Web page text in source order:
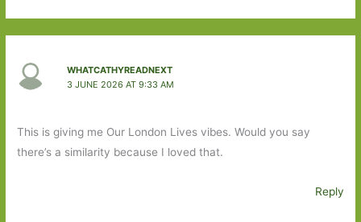
WHATCATHYREADNEXT
3 JUNE 2026 AT 9:33 AM
This is giving me Our London Lives vibes. Would you say
there’s a similarity because I loved that.
Reply